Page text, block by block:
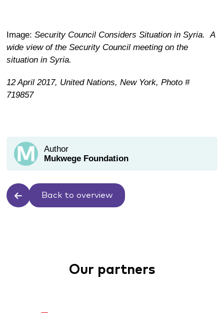
Image: Security Council Considers Situation in Syria. A
wide view of the Security Council meeting on the
situation in Syria.
12 April 2017, United Nations, New York, Photo #
719857
Author
Mukwege Foundation
Back to overview
Our partners